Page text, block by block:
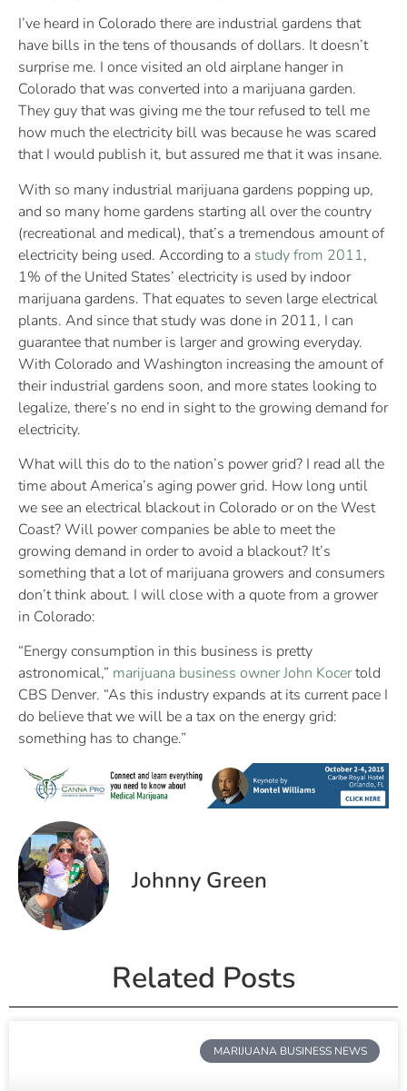
I’ve heard in Colorado there are industrial gardens that
have bills in the tens of thousands of dollars. It doesn’t
surprise me. I once visited an old airplane hanger in
Colorado that was converted into a marijuana garden.
They guy that was giving me the tour refused to tell me
how much the electricity bill was because he was scared
that I would publish it, but assured me that it was insane.
With so many industrial marijuana gardens popping up,
and so many home gardens starting all over the country
(recreational and medical), that’s a tremendous amount of
electricity being used. According to a study from 2011,
1% of the United States’ electricity is used by indoor
marijuana gardens. That equates to seven large electrical
plants. And since that study was done in 2011, I can
guarantee that number is larger and growing everyday.
With Colorado and Washington increasing the amount of
their industrial gardens soon, and more states looking to
legalize, there’s no end in sight to the growing demand for
electricity.
What will this do to the nation’s power grid? I read all the
time about America’s aging power grid. How long until
we see an electrical blackout in Colorado or on the West
Coast? Will power companies be able to meet the
growing demand in order to avoid a blackout? It’s
something that a lot of marijuana growers and consumers
don’t think about. I will close with a quote from a grower
in Colorado:
“Energy consumption in this business is pretty
astronomical,” marijuana business owner John Kocertold
CBS Denver. “As this industry expands at its current pace I
do believe that we will be a tax on the energy grid:
something has to change.”
Johnny Green
Related Posts
MARIJUANA BUSINESS NEWS